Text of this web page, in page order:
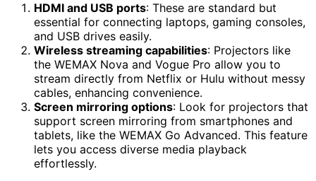
HDMI and USB ports: These are standard but
essential for connecting laptops, gaming consoles,
and USB drives easily.
Wireless streaming capabilities: Projectors like
the WEMAX Nova and Vogue Pro allow you to
stream directly from Netflix or Hulu without messy
cables, enhancing convenience.
Screen mirroring options: Look for projectors that
support screen mirroring from smartphones and
tablets, like the WEMAX Go Advanced. This feature
lets you access diverse media playback
effortlessly.